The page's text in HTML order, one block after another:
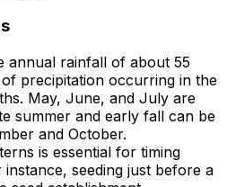
annual rainfall of about 55
precipitation occurring in the
May, June, and July are
summer and early fall can be
and October.
is essential for timing
seeding just before a